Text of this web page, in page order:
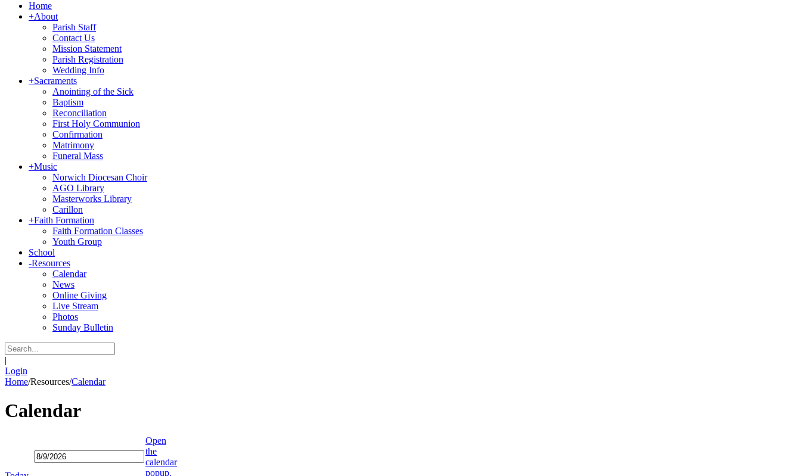
Home
+About
Parish Staff
Contact Us
Mission Statement
Parish Registration
Wedding Info
+Sacraments
Anointing of the Sick
Baptism
Reconciliation
First Holy Communion
Confirmation
Matrimony
Funeral Mass
+Music
Norwich Diocesan Choir
AGO Library
Masterworks Library
Carillon
+Faith Formation
Faith Formation Classes
Youth Group
School
-Resources
Calendar
News
Online Giving
Live Stream
Photos
Sunday Bulletin
|
Login
Home/Resources/Calendar
Calendar
Open
the
calendar
popup.